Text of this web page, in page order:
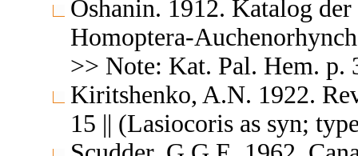
Oshanin. 1912. Katalog
Homoptera-
>> Note: Kat. Pal. Hem. p.
Kiritshenko, A.N. 1922.
15 || (Lasiocoris as syn;